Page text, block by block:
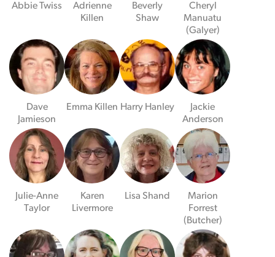
Abbie Twiss
Adrienne
Killen
Beverly
Shaw
Cheryl
Manuatu
(Galyer)
Dave
Jamieson
Emma Killen Harry Hanley
Jackie
Anderson
Julie-Anne
Taylor
Karen
Livermore
Lisa Shand
Marion
Forrest
(Butcher)